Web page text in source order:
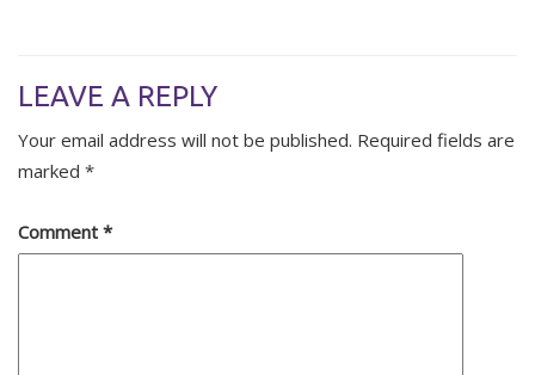
LEAVE A REPLY
Your email address will not be published. Required fields are
marked *
Comment *